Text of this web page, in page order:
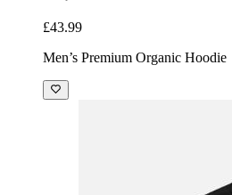
£43.99
Men’s Premium Organic Hoodie